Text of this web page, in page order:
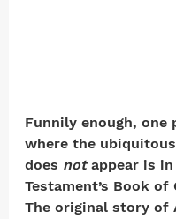
Funnily enough, one
where the
does not appear is in
Testament’s Book of
The original story of